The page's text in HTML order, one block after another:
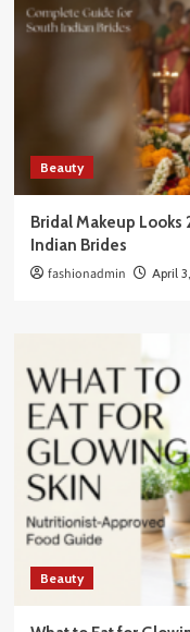
Beauty
Bridal Makeup
Indian Brides
fashionadmin April
Beauty